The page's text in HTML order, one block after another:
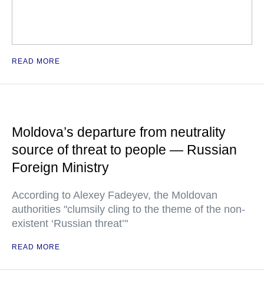
READ MORE
Moldova’s departure from neutrality
source of threat to people — Russian
Foreign Ministry
According to Alexey Fadeyev, the Moldovan
authorities "clumsily cling to the theme of the non-
existent ‘Russian threat’"
READ MORE